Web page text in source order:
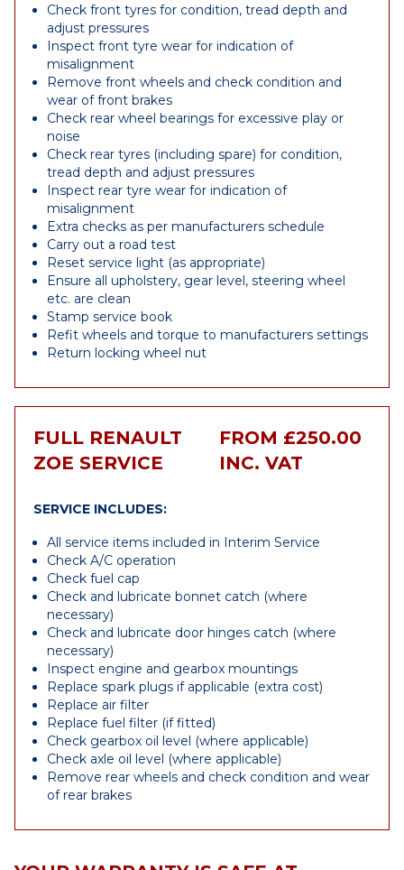
Check front tyres for condition, tread depth and
adjust pressures
Inspect front tyre wear for indication of
misalignment
Remove front wheels and check condition and
wear of front brakes
Check rear wheel bearings for excessive play or
noise
Check rear tyres (including spare) for condition,
tread depth and adjust pressures
Inspect rear tyre wear for indication of
misalignment
Extra checks as per manufacturers schedule
Carry out a road test
Reset service light (as appropriate)
Ensure all upholstery, gear level, steering wheel
etc. are clean
Stamp service book
Refit wheels and torque to manufacturers settings
Return locking wheel nut
FULL RENAULT
ZOE SERVICE
FROM £250.00
INC. VAT
SERVICE INCLUDES:
All service items included in Interim Service
Check A/C operation
Check fuel cap
Check and lubricate bonnet catch (where
necessary)
Check and lubricate door hinges catch (where
necessary)
Inspect engine and gearbox mountings
Replace spark plugs if applicable (extra cost)
Replace air filter
Replace fuel filter (if fitted)
Check gearbox oil level (where applicable)
Check axle oil level (where applicable)
Remove rear wheels and check condition and wear
of rear brakes